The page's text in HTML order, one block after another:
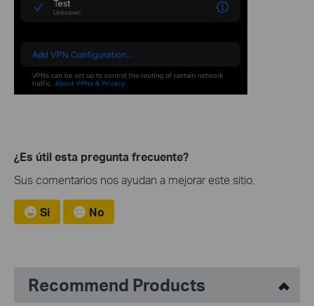
¿Es útil esta pregunta frecuente?
Sus comentarios nos ayudan a mejorar este sitio.
Si No
Recommend Products